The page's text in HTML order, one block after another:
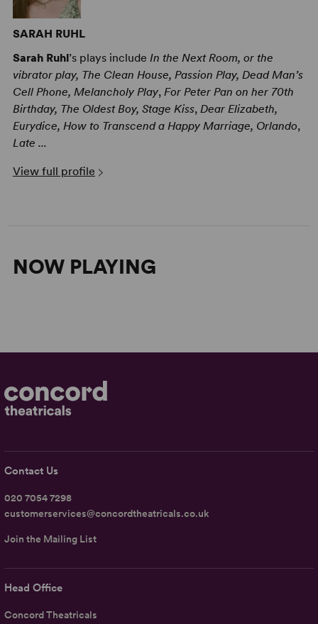
SARAH RUHL
Sarah Ruhl’s plays include In the Next Room, or the
vibrator play, The Clean House, Passion Play, Dead Man’s
Cell Phone, Melancholy Play, For Peter Pan on her 70th
Birthday, The Oldest Boy, Stage Kiss, Dear Elizabeth,
Eurydice, How to Transcend a Happy Marriage, Orlando,
Late ...
View full profile
NOW PLAYING
Head Office
Concord Theatricals
Contact Us
020 7054 7298
customerservices@concordtheatricals.co.uk
Join the Mailing List